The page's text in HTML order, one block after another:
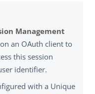
Management
an OAuth client to
this session
identifier.
with a Unique